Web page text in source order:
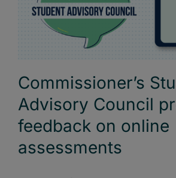
Commissioner’s
Advisory Council
feedback on online
assessments